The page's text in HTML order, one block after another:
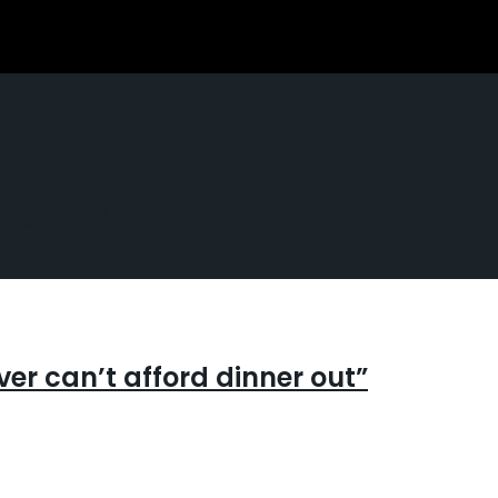
within the time you’d usually
can’t afford dinner out”